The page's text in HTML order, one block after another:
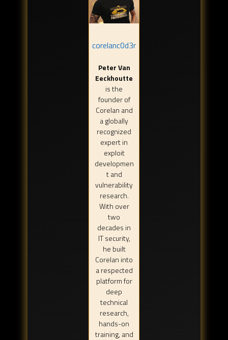
corelanc0d3r
Peter Van
Eeckhoutte
is the
founder of
Corelan and
a globally
recognized
expert in
exploit
developmen
t and
vulnerability
research.
With over
two
decades in
IT security,
he built
Corelan into
a respected
platform for
deep
technical
research,
hands-on
training, and